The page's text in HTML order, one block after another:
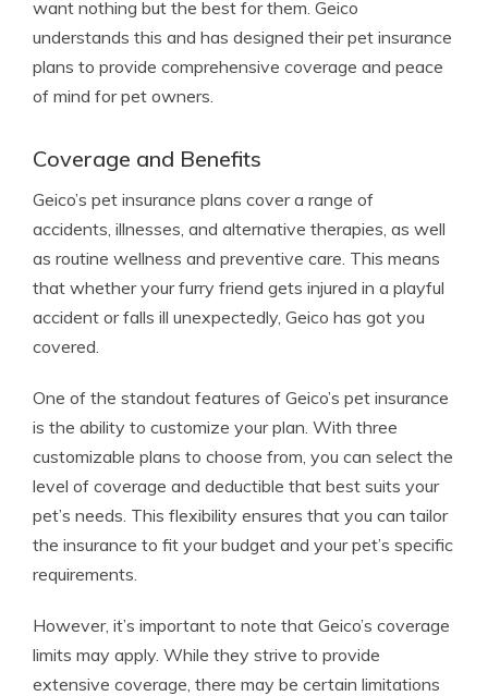
want nothing but the best for them. Geico
understands this and has designed their pet insurance
plans to provide comprehensive coverage and peace
of mind for pet owners.
Coverage and Benefits
Geico’s pet insurance plans cover a range of
accidents, illnesses, and alternative therapies, as well
as routine wellness and preventive care. This means
that whether your furry friend gets injured in a playful
accident or falls ill unexpectedly, Geico has got you
covered.
One of the standout features of Geico’s pet insurance
is the ability to customize your plan. With three
customizable plans to choose from, you can select the
level of coverage and deductible that best suits your
pet’s needs. This flexibility ensures that you can tailor
the insurance to fit your budget and your pet’s specific
requirements.
However, it’s important to note that Geico’s coverage
limits may apply. While they strive to provide
extensive coverage, there may be certain limitations